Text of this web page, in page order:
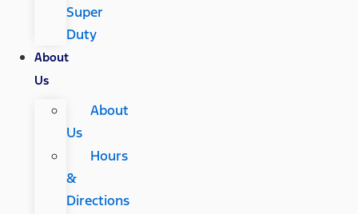
Super
Duty
About
Us
About
Us
Hours
&
Directions